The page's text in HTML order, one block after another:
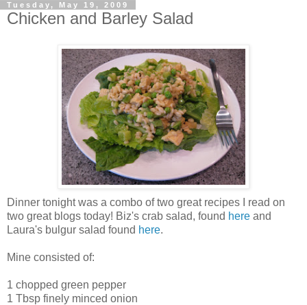
Tuesday, May 19, 2009
Chicken and Barley Salad
Dinner tonight was a combo of two great recipes I read on
two great blogs today! Biz's crab salad, found here and
Laura's bulgur salad found here.
Mine consisted of:
1 chopped green pepper
1 Tbsp finely minced onion